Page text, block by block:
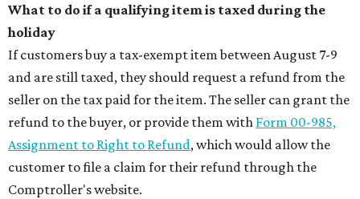
What to do if a qualifying item is taxed during the
holiday
If customers buy a tax-exempt item between August 7-9
and are still taxed, they should request a refund from the
seller on the tax paid for the item. The seller can grant the
refund to the buyer, or provide them with Form 00-985,
Assignment to Right to Refund, which would allow the
customer to file a claim for their refund through the
Comptroller's website.